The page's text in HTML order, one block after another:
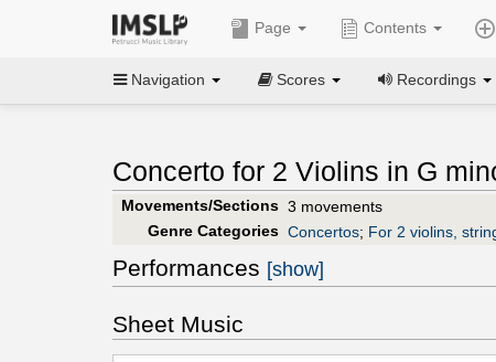
Page Contents
Navigation Scores Recordings
Concerto for 2 Violins in G
Movements/Sections 3 movements
Genre Categories Concertos; For 2 violins,
Performances [show]
Sheet Music